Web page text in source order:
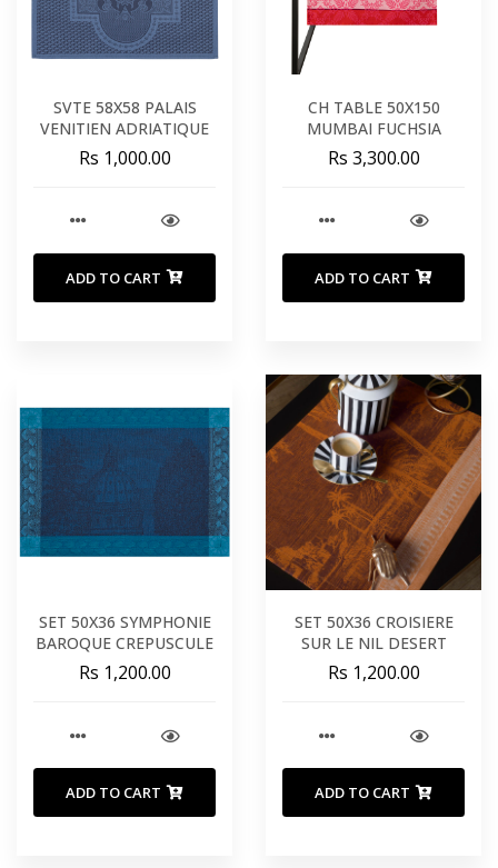
SVTE 58X58 PALAIS
VENITIEN ADRIATIQUE
Rs 1,000.00
ADD TO CART
CH TABLE 50X150
MUMBAI FUCHSIA
Rs 3,300.00
ADD TO CART
SET 50X36 SYMPHONIE
BAROQUE CREPUSCULE
Rs 1,200.00
ADD TO CART
SET 50X36 CROISIERE
SUR LE NIL DESERT
Rs 1,200.00
ADD TO CART